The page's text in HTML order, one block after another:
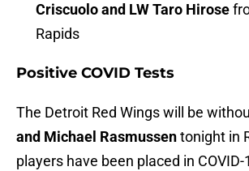
Criscuolo and LW Taro Hirose
Rapids
Positive COVID Tests
The Detroit Red Wings will be
and Michael Rasmussentonight in
players have been placed in